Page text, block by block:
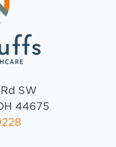
SW
44675